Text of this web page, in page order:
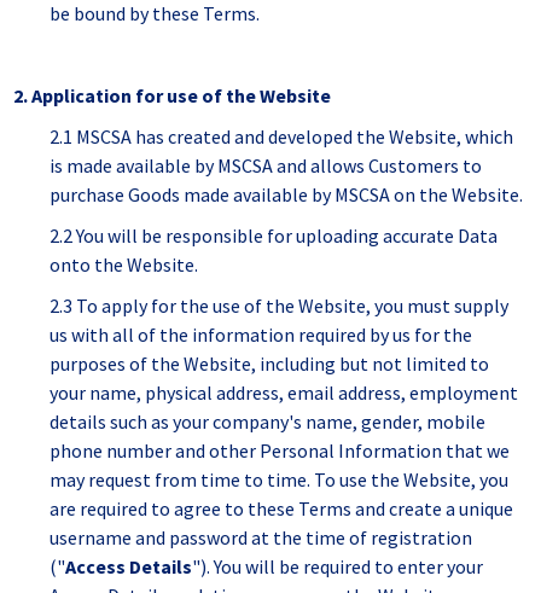
be bound by these Terms.
2. Application for use of the Website
2.1 MSCSA has created and developed the Website, which
is made available by MSCSA and allows Customers to
purchase Goods made available by MSCSA on the Website.
2.2 You will be responsible for uploading accurate Data
onto the Website.
2.3 To apply for the use of the Website, you must supply
us with all of the information required by us for the
purposes of the Website, including but not limited to
your name, physical address, email address, employment
details such as your company's name, gender, mobile
phone number and other Personal Information that we
may request from time to time. To use the Website, you
are required to agree to these Terms and create a unique
username and password at the time of registration
("Access Details"). You will be required to enter your